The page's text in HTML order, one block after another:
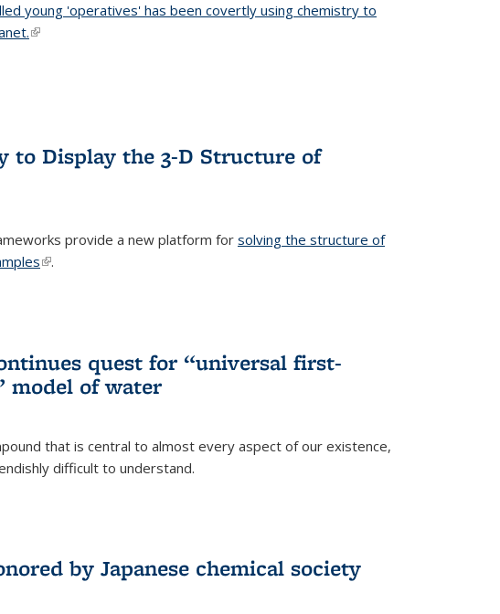
young 'operatives' has been covertly using chemistry to
(link is external)
to Display the 3-D Structure of
provide a new platform forsolving the structure of
(link is external)
.
quest for “universal first-
model of water
that is central to almost every aspect of our existence,
difficult to understand.
by Japanese chemical society